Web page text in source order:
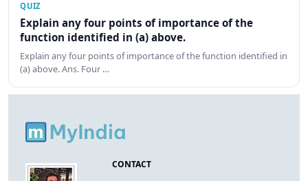
QUIZ
Explain any four points of importance of the
function identified in (a) above.
Explain any four points of importance of the function identified in
(a) above. Ans. Four …
CONTACT